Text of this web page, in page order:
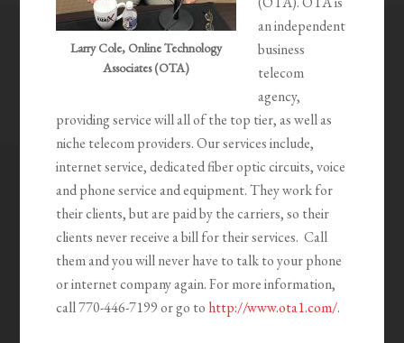
Larry Cole, Online Technology
Associates (OTA)
an independent
business
telecom
agency,
providing service will all of the top tier, as well as
niche telecom providers. Our services include,
internet service, dedicated fiber optic circuits, voice
and phone service and equipment. They work for
their clients, but are paid by the carriers, so their
clients never receive a bill for their services. Call
them and you will never have to talk to your phone
or internet company again. For more information,
call 770-446-7199 or go to http://www.ota1.com/.